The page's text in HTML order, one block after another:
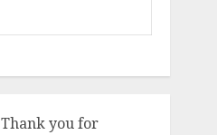
Thank you for